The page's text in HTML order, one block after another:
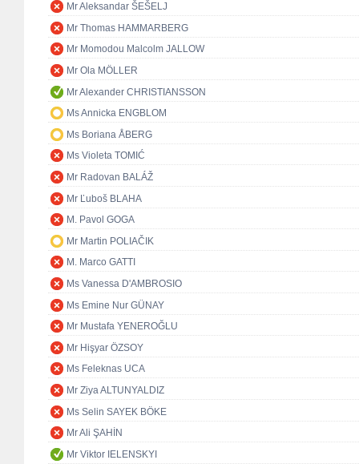
Mr Aleksandar ŠEŠELJ
Mr Thomas HAMMARBERG
Mr Momodou Malcolm JALLOW
Mr Ola MÖLLER
Mr Alexander CHRISTIANSSON
Ms Annicka ENGBLOM
Ms Boriana ÅBERG
Ms Violeta TOMIĆ
Mr Radovan BALÁŽ
Mr Ľuboš BLAHA
M. Pavol GOGA
Mr Martin POLIAČIK
M. Marco GATTI
Ms Vanessa D'AMBROSIO
Ms Emine Nur GÜNAY
Mr Mustafa YENEROĞLU
Mr Hişyar ÖZSOY
Ms Feleknas UCA
Mr Ziya ALTUNYALDIZ
Ms Selin SAYEK BÖKE
Mr Ali ŞAHİN
Mr Viktor IELENSKYI